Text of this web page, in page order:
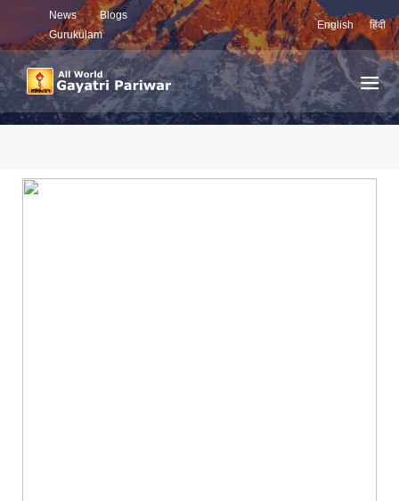
News
Blogs
Gurukulam
English हिंदी